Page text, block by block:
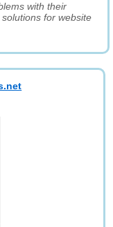
with their
for website